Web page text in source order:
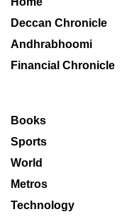
Deccan Chronicle
Andhrabhoomi
Financial Chronicle
Books
Sports
World
Metros
Technology